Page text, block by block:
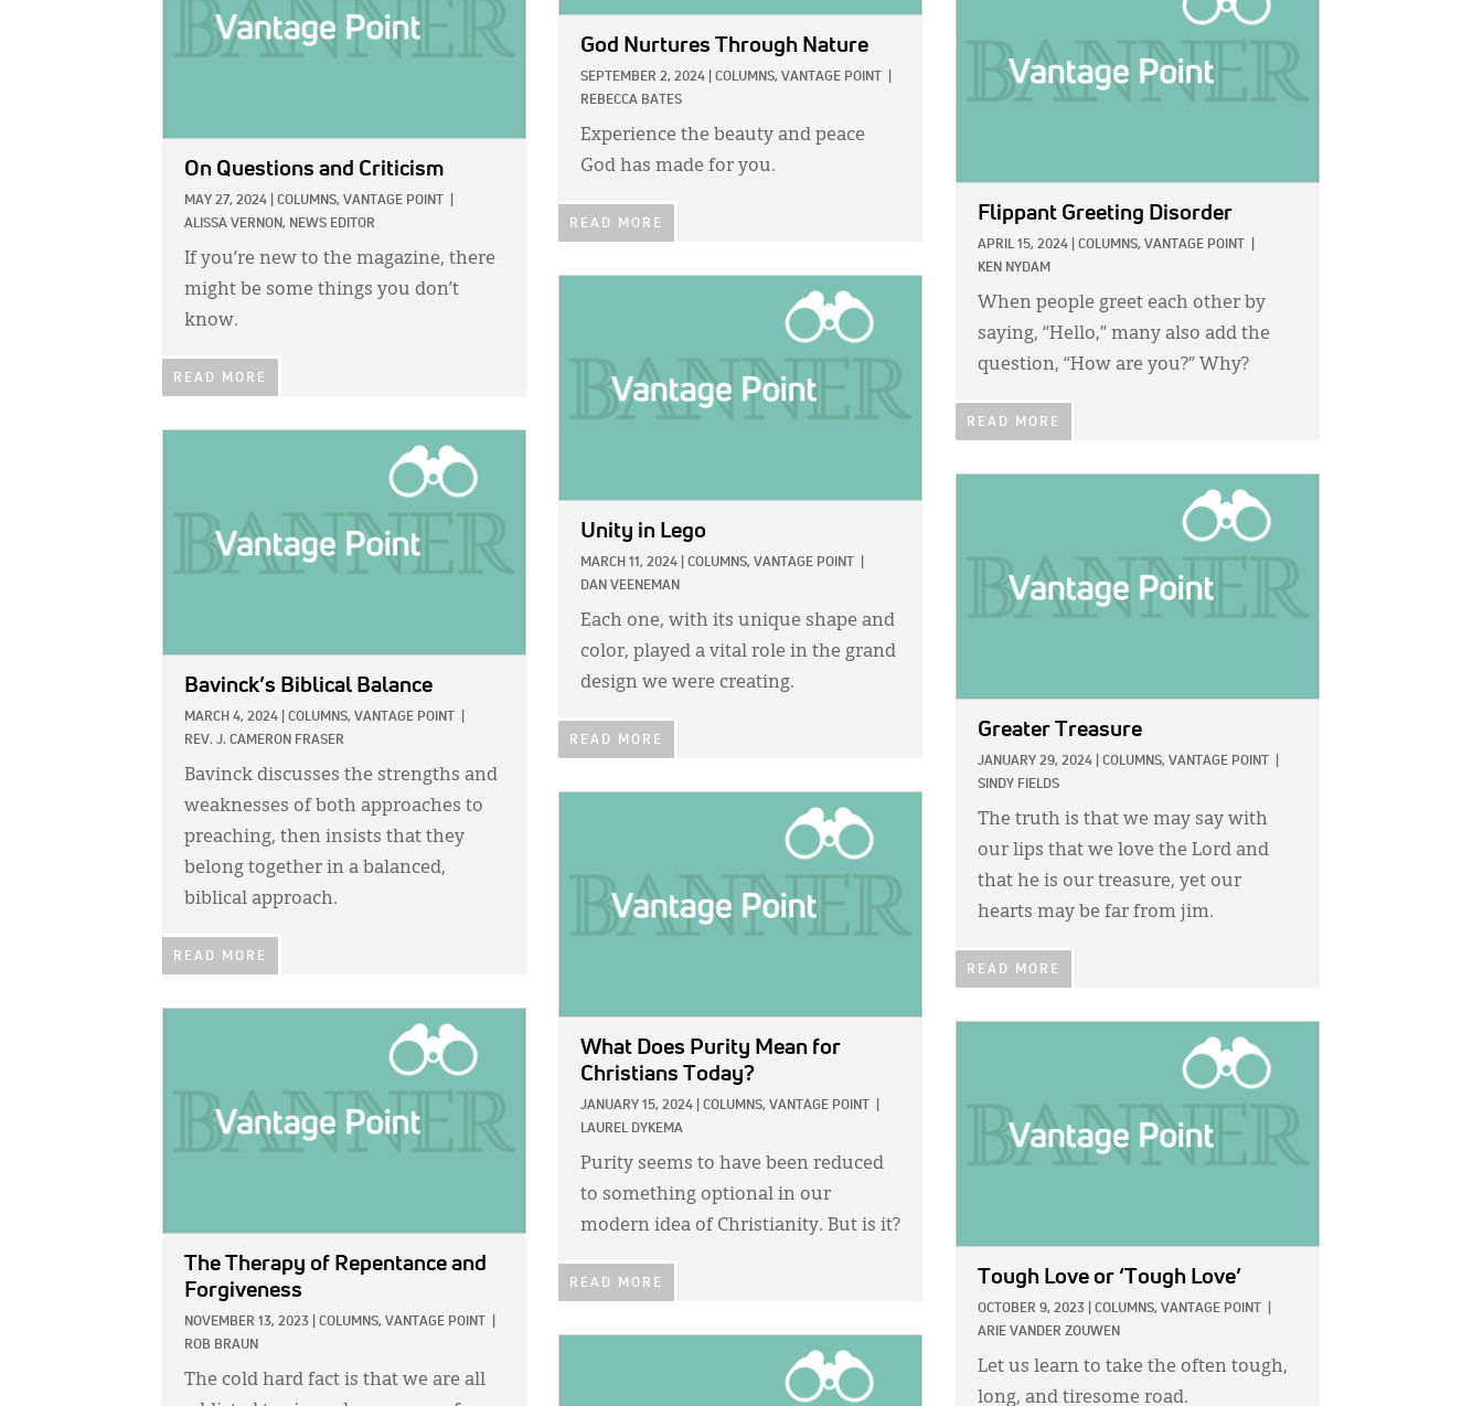
God Nurtures Through Nature
SEPTEMBER 2, 2024 COLUMNS, VANTAGE POINT
REBECCA BATES
Experience the beauty and peace
God has made for you.
READ MORE
On Questions and Criticism
MAY 27, 2024 COLUMNS, VANTAGE POINT
ALISSA VERNON, NEWS EDITOR
If you’re new to the magazine, there
might be some things you don’t
know.
READ MORE
Flippant Greeting Disorder
APRIL 15, 2024 COLUMNS, VANTAGE POINT
KEN NYDAM
When people greet each other by
saying, “Hello,” many also add the
question, “How are you?” Why?
READ MORE
Unity in Lego
MARCH 11, 2024 COLUMNS, VANTAGE POINT
DAN VEENEMAN
Each one, with its unique shape and
color, played a vital role in the grand
design we were creating.
READ MORE
Bavinck’s Biblical Balance
MARCH 4, 2024 COLUMNS, VANTAGE POINT
REV. J. CAMERON FRASER
Bavinck discusses the strengths and
weaknesses of both approaches to
preaching, then insists that they
belong together in a balanced,
biblical approach.
READ MORE
Greater Treasure
JANUARY 29, 2024 COLUMNS, VANTAGE POINT
SINDY FIELDS
The truth is that we may say with
our lips that we love the Lord and
that he is our treasure, yet our
hearts may be far from jim.
READ MORE
What Does Purity Mean for
Christians Today?
JANUARY 15, 2024 COLUMNS, VANTAGE POINT
LAUREL DYKEMA
Purity seems to have been reduced
to something optional in our
modern idea of Christianity. But is it?
READ MORE
The Therapy of Repentance and
Forgiveness
NOVEMBER 13, 2023 COLUMNS, VANTAGE POINT
ROB BRAUN
The cold hard fact is that we are all
Tough Love or ‘Tough Love’
OCTOBER 9, 2023 COLUMNS, VANTAGE POINT
ARIE VANDER ZOUWEN
Let us learn to take the often tough,
long, and tiresome road.